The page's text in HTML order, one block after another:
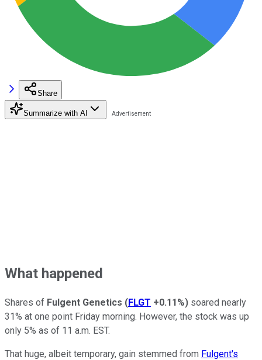
Share
Summarize with AI
What happened
Shares of Fulgent Genetics (FLGT +0.11%) soared nearly
31% at one point Friday morning. However, the stock was up
only 5% as of 11 a.m. EST.
That huge, albeit temporary, gain stemmed from Fulgent's